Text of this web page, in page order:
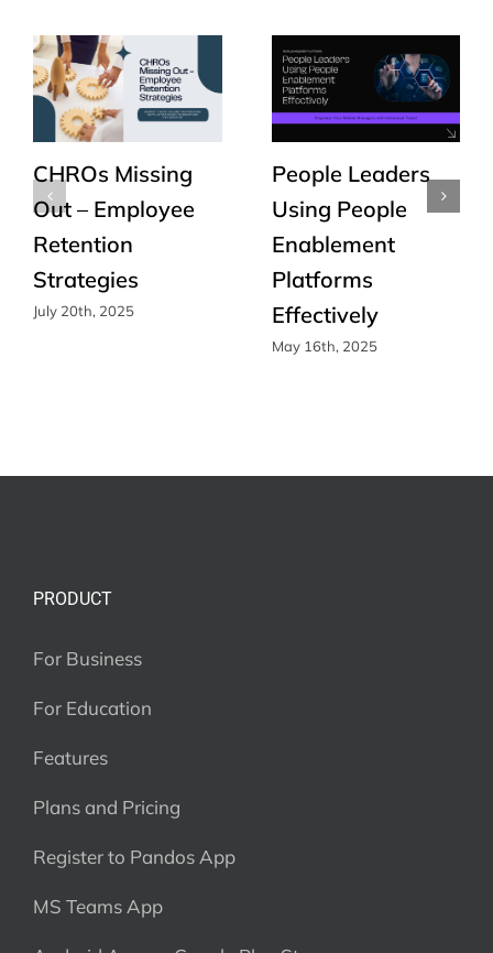
CHROs Missing
Out – Employee
Retention
Strategies
July 20th, 2025
People Leaders
Using People
Enablement
Platforms
Effectively
May 16th, 2025
PRODUCT
For Business
For Education
Features
Plans and Pricing
Register to Pandos App
MS Teams App